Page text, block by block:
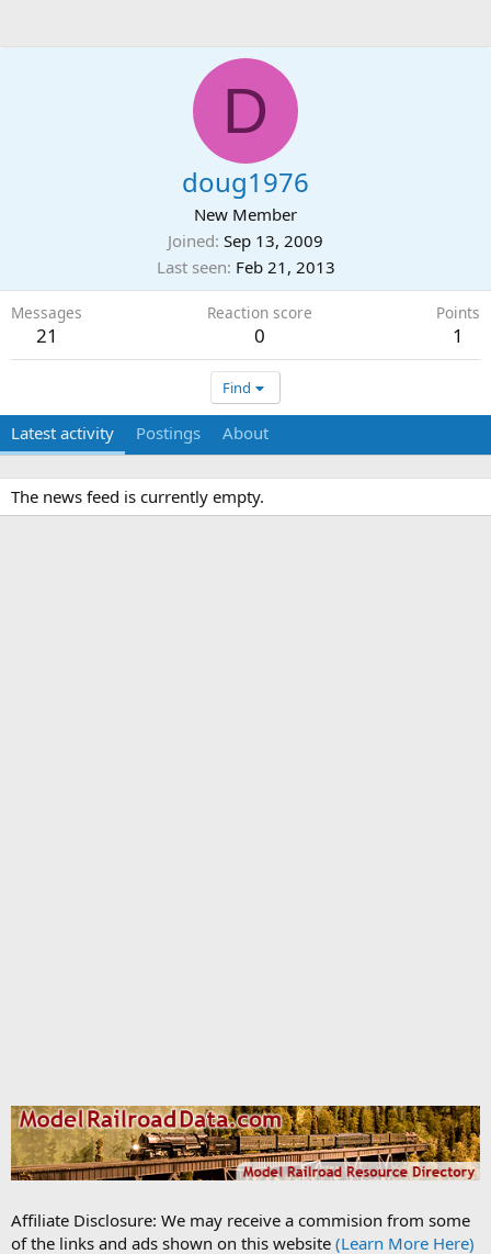
D
doug1976
New Member
Joined Sep 13, 2009
Last seen Feb 21, 2013
Messages
21
Reaction score
0
Points
1
Find
Latest activity Postings About
The news feed is currently empty.
Affiliate Disclosure: We may receive a commision from some
of the links and ads shown on this website (Learn More Here)